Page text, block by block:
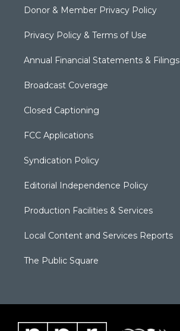
Donor & Member Privacy Policy
Privacy Policy & Terms of Use
Annual Financial Statements & Filings
Broadcast Coverage
Closed Captioning
FCC Applications
Syndication Policy
Editorial Independence Policy
Production Facilities & Services
Local Content and Services Reports
The Public Square